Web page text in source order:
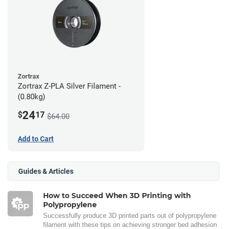
Zortrax
Zortrax Z-PLA Silver Filament -
(0.80kg)
$2417 $64.00
Add to Cart
Guides & Articles
How to Succeed When 3D Printing with
Polypropylene
Successfully produce 3D printed parts out of polypropylene
filament with these tips on achieving stronger bed adhesion